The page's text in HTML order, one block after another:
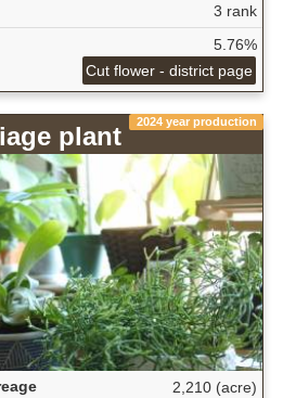
3 rank
5.76%
Cut flower - district page
2024 year production
plant
2,210 (acre)